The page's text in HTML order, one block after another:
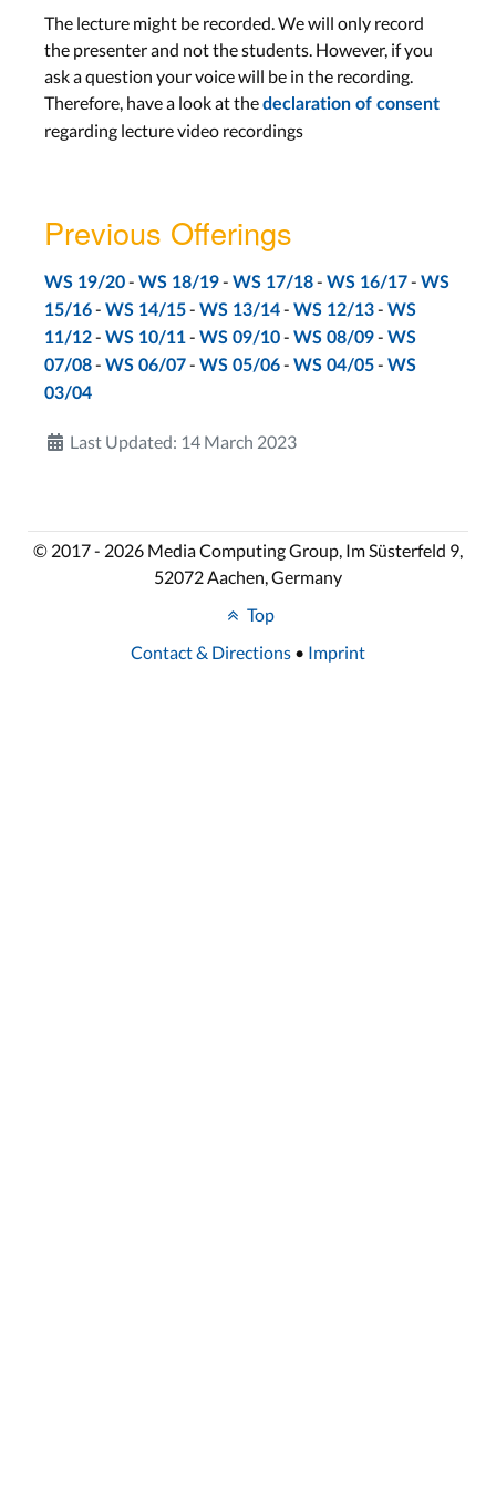
Aachen: Mon, Jan 31
Bonn: Tue, Feb 1
Interaction Design Notations
Final Exams
Final Exam PT1
Feb 15
Aachen
The lecture might be recorded. We will only record
the presenter and not the students. However, if you
ask a question your voice will be in the recording.
Therefore, have a look at thedeclaration of consent
regarding lecture video recordings
Previous Offerings
WS 19/20- WS 18/19- WS 17/18- WS 16/17- WS
15/16- WS 14/15- WS 13/14- WS 12/13- WS
11/12- WS 10/11- WS 09/10- WS 08/09- WS
07/08- WS 06/07- WS 05/06- WS 04/05- WS
03/04
Last Updated: 14 March 2023
© 2017 - 2026 Media Computing Group, Im Süsterfeld 9,
52072 Aachen, Germany
Top
Contact & Directions • Imprint